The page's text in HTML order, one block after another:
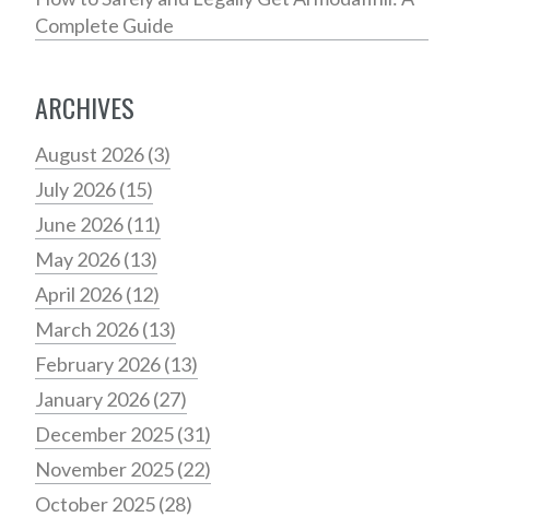
Complete Guide
ARCHIVES
August 2026(3)
July 2026(15)
June 2026(11)
May 2026(13)
April 2026(12)
March 2026(13)
February 2026(13)
January 2026(27)
December 2025(31)
November 2025(22)
October 2025(28)